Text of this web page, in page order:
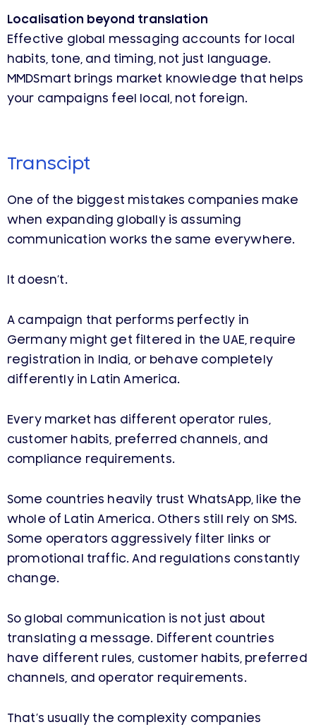
Localisation beyond translation
Effective global messaging accounts for local
habits, tone, and timing, not just language.
MMDSmart brings market knowledge that helps
your campaigns feel local, not foreign.
Transcipt
One of the biggest mistakes companies make
when expanding globally is assuming
communication works the same everywhere.
It doesn’t.
A campaign that performs perfectly in
Germany might get filtered in the UAE, require
registration in India, or behave completely
differently in Latin America.
Every market has different operator rules,
customer habits, preferred channels, and
compliance requirements.
Some countries heavily trust WhatsApp, like the
whole of Latin America. Others still rely on SMS.
Some operators aggressively filter links or
promotional traffic. And regulations constantly
change.
So global communication is not just about
translating a message. Different countries
have different rules, customer habits, preferred
channels, and operator requirements.
That’s usually the complexity companies